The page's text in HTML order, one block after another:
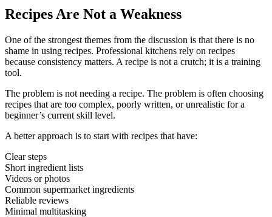
Recipes Are Not a Weakness
One of the strongest themes from the discussion is that there is no
shame in using recipes. Professional kitchens rely on recipes
because consistency matters. A recipe is not a crutch; it is a training
tool.
The problem is not needing a recipe. The problem is often choosing
recipes that are too complex, poorly written, or unrealistic for a
beginner’s current skill level.
A better approach is to start with recipes that have:
Clear steps
Short ingredient lists
Videos or photos
Common supermarket ingredients
Reliable reviews
Minimal multitasking